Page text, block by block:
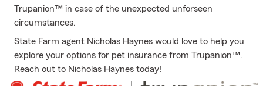
Trupanion™ in case of the unexpected unforseen
circumstances.
State Farm agent Nicholas Haynes would love to help you
explore your options for pet insurance from Trupanion™.
Reach out to Nicholas Haynes today!